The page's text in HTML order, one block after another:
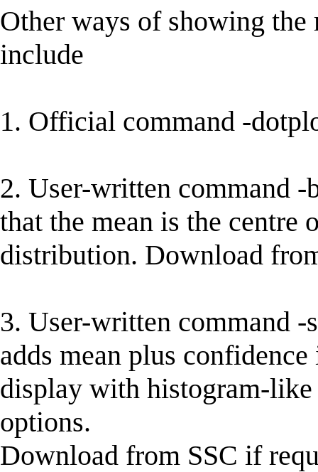
Other ways of showing
include
1. Official command -
2. User-written command -
that the mean is the centre
distribution. Download
3. User-written command
adds mean plus
display with histogram-
options.
Download from SSC if